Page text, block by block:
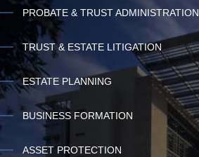
PROBATE & TRUST ADMINISTRATION
TRUST & ESTATE LITIGATION
ESTATE PLANNING
BUSINESS FORMATION
ASSET PROTECTION